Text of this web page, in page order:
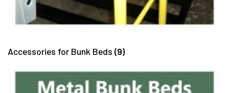
Accessories for Bunk Beds (9)